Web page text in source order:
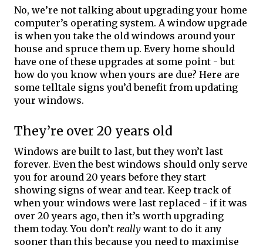
No, we’re not talking about upgrading your home
computer’s operating system. A window upgrade
is when you take the old windows around your
house and spruce them up. Every home should
have one of these upgrades at some point - but
how do you know when yours are due? Here are
some telltale signs you’d benefit from updating
your windows.
They’re over 20 years old
Windows are built to last, but they won’t last
forever. Even the best windows should only serve
you for around 20 years before they start
showing signs of wear and tear. Keep track of
when your windows were last replaced - if it was
over 20 years ago, then it’s worth upgrading
them today. You don’t really want to do it any
sooner than this because you need to maximise